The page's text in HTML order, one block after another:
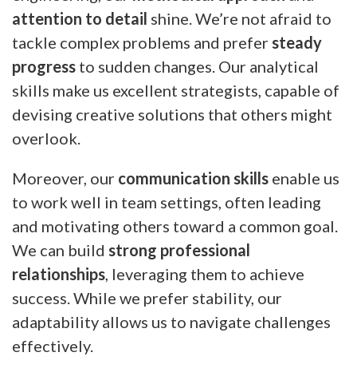
attention to detail shine. We’re not afraid to
tackle complex problems and prefer steady
progress to sudden changes. Our analytical
skills make us excellent strategists, capable of
devising creative solutions that others might
overlook.
Moreover, our communication skills enable us
to work well in team settings, often leading
and motivating others toward a common goal.
We can build strong professional
relationships , leveraging them to achieve
success. While we prefer stability, our
adaptability allows us to navigate challenges
effectively.